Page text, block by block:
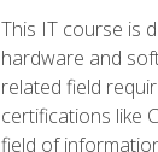
This IT course is
hardware and
related field
certifications like
field of